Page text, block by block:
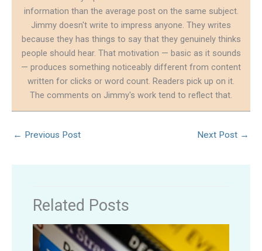
information than the average post on the same subject.
Jimmy doesn't write to impress anyone. They writes
because they has things to say that they genuinely thinks
people should hear. That motivation — basic as it sounds
— produces something noticeably different from content
written for clicks or word count. Readers pick up on it.
The comments on Jimmy's work tend to reflect that.
← Previous Post Next Post →
Related Posts